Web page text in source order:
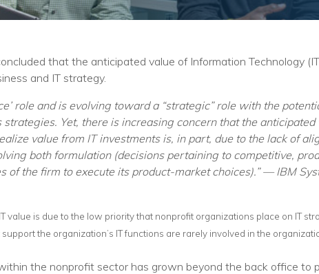
Training
Leadership
Macs
Microsoft Tools for Nonprofits
Why Community IT?
that the anticipated value of Information Technology
and IT strategy.
role and is evolving toward a “strategic” role with the
Yet, there is increasing concern that the
value from IT investments is, in part, due to the lack of
both formulation (decisions pertaining to competitive,
the firm to execute its product-market choices).” — IBM
value is due to the low priority that nonprofit organizations place on IT
the organization’s IT functions are rarely involved in the
the nonprofit sector has grown beyond the back office to